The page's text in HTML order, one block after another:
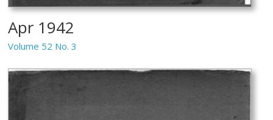
Apr 1942
Volume 52 No. 3